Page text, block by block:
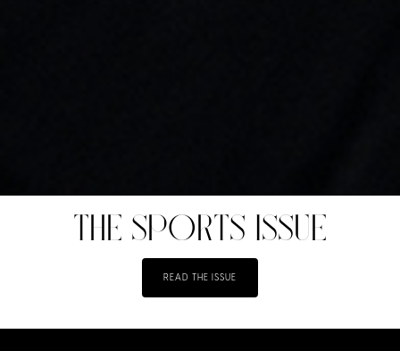
THE SPORTS ISSUE
READ THE ISSUE